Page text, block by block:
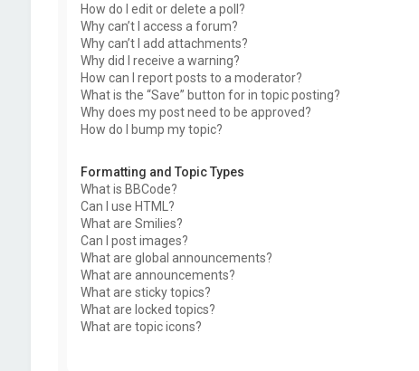
How do I edit or delete a poll?
Why can’t I access a forum?
Why can’t I add attachments?
Why did I receive a warning?
How can I report posts to a moderator?
What is the “Save” button for in topic posting?
Why does my post need to be approved?
How do I bump my topic?
Formatting and Topic Types
What is BBCode?
Can I use HTML?
What are Smilies?
Can I post images?
What are global announcements?
What are announcements?
What are sticky topics?
What are locked topics?
What are topic icons?